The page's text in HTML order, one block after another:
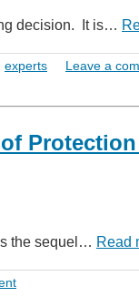
decision. It is…
experts Leave a
the sequel… Read